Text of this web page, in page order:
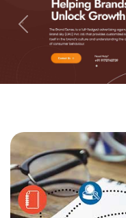
Previous